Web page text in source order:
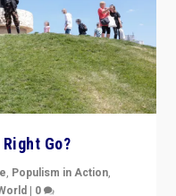
Go?
, Populism in Action,
| 0